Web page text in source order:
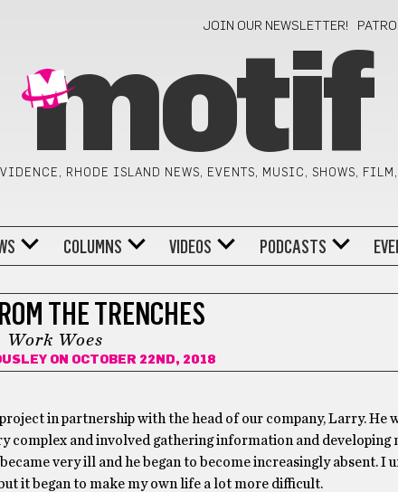
JOIN OUR NEWSLETTER!
motif
RHODE ISLAND NEWS, EVENTS, MUSIC, SHOWS, FILM,
COLUMNS VIDEOS PODCASTS
THE TRENCHES
Work Woes
ON OCTOBER 22ND, 2018
in partnership with the head of our company, Larry. He
complex and involved gathering information and developing
very ill and he began to become increasingly absent. I
it began to make my own life a lot more difficult.